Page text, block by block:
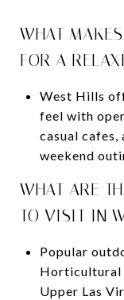
WHAT
FOR A
West Hills
feel with
casual cafes,
weekend
WHAT ARE
TO VISIT IN
Popular
Horticultural
Upper Las